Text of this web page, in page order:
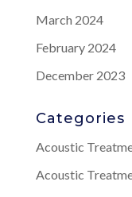
March 2024
February 2024
December 2023
Categories
Acoustic
Acoustic